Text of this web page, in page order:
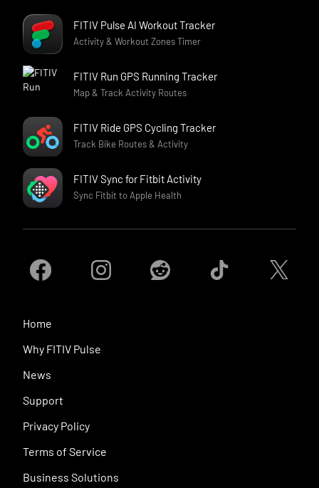
FITIV Pulse AI Workout Tracker
Activity & Workout Zones Timer
FITIV Run GPS Running Tracker
Map & Track Activity Routes
FITIV Ride GPS Cycling Tracker
Track Bike Routes & Activity
FITIV Sync for Fitbit Activity
Sync Fitbit to Apple Health
Home
Why FITIV Pulse
News
Support
Privacy Policy
Terms of Service
Business Solutions